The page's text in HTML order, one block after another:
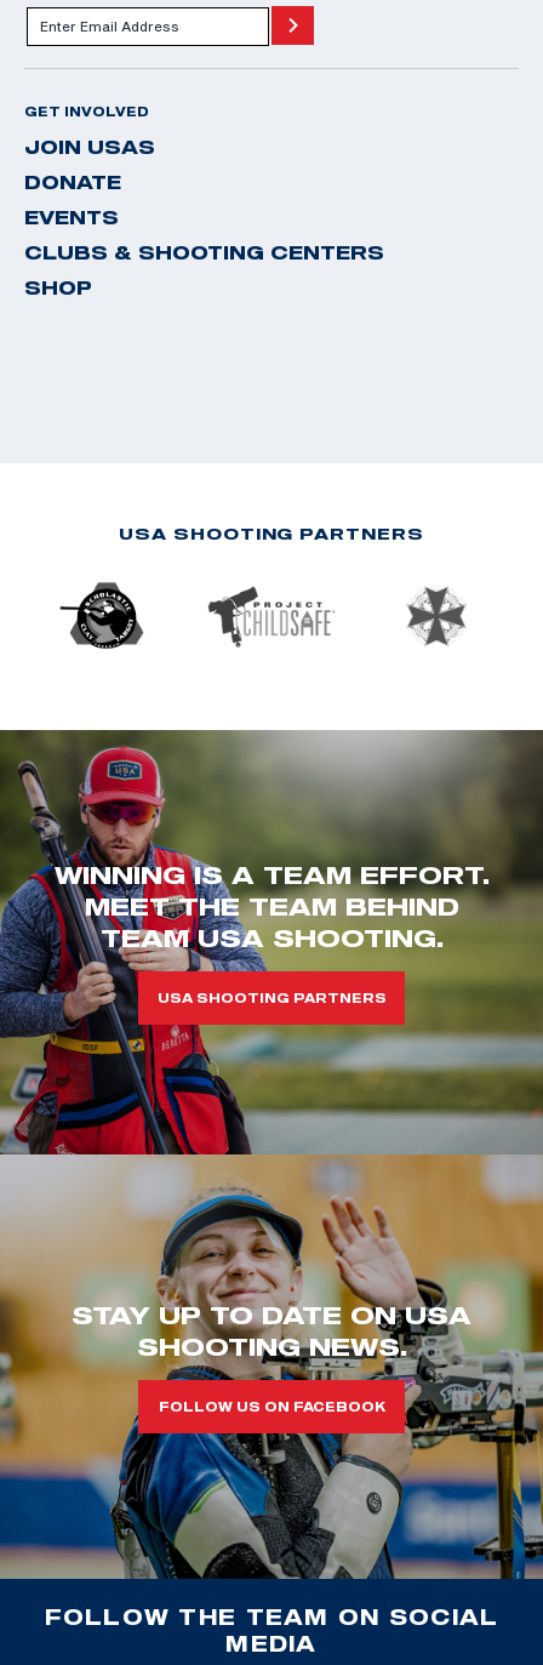
GET INVOLVED
JOIN USAS
DONATE
EVENTS
CLUBS & SHOOTING CENTERS
SHOP
USA SHOOTING PARTNERS
WINNING IS A TEAM EFFORT.
MEET THE TEAM BEHIND
TEAM USA SHOOTING.
USA SHOOTING PARTNERS
STAY UP TO DATE ON USA
SHOOTING NEWS.
FOLLOW US ON FACEBOOK
FOLLOW THE TEAM ON SOCIAL
MEDIA